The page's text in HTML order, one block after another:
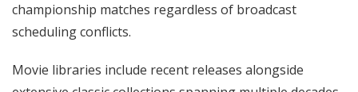
championship matches regardless of broadcast
scheduling conflicts.
Movie libraries include recent releases alongside